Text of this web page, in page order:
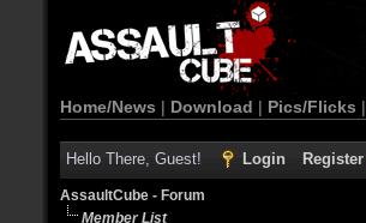
Home/News | Download | Pics/Flicks |
Hello There, Guest! Login Register
AssaultCube - Forum
Member List